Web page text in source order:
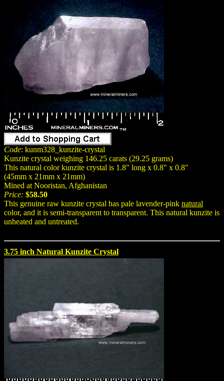
Code: kunm328_kunzite-crystal
Kunzite crystal weighing 146.25 carats (29.25 grams)
This natural color kunzite crystal is 1.8" long x 0.8" x 0.8"
(45mm x 21mm x 21mm)
Mined at Nooristan, Afghanistan
Price: $58.50
This genuine raw kunzite crystal has pale lavender-pink natural
color, and it is semi-transparent to transparent. This natural kunzite is
unheated and untreated.
3.75 inch Natural Kunzite Crystal